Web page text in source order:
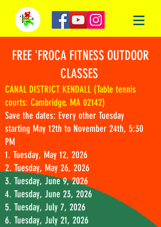
FREE 'FROCA FITNESS OUTDOOR
CLASSES
CANAL DISTRICT KENDALL (Table tennis
courts: Cambridge, MA 02142)
Save the dates: Every other Tuesday
starting May 12th to November 24th, 5:30
PM
1. Tuesday, May 12, 2026
2. Tuesday, May 26, 2026
3. Tuesday, June 9, 2026
4. Tuesday, June 23, 2026
5. Tuesday, July 7, 2026
6. Tuesday, July 21, 2026